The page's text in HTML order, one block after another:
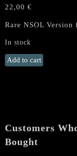
22,00 €
Rare NSOL Version
In stock
PRIMORDIAL
"Dark
Add to cart
Customers
Bought